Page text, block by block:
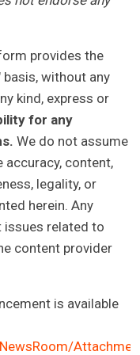
provides the
without any
kind, express or
for any
We do not assume
content,
legality, or
herein. Any
issues related to
content provider
is available